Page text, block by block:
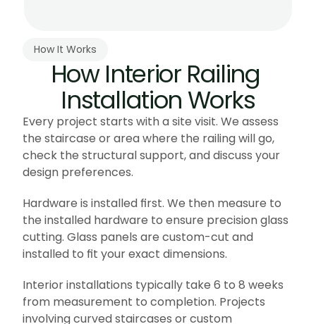
How It Works
How Interior Railing
Installation Works
Every project starts with a site visit. We assess
the staircase or area where the railing will go,
check the structural support, and discuss your
design preferences.
Hardware is installed first. We then measure to
the installed hardware to ensure precision glass
cutting. Glass panels are custom-cut and
installed to fit your exact dimensions.
Interior installations typically take 6 to 8 weeks
from measurement to completion. Projects
involving curved staircases or custom